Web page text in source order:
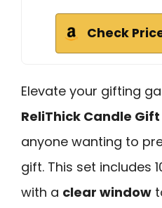
Check
Elevate your gifting
ReliThick Candle Gift
anyone wanting to
gift. This set includes
with a clear window